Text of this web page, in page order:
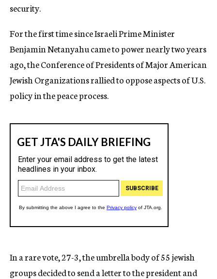
security.
For the first time since Israeli Prime Minister
Benjamin Netanyahu came to power nearly two years
ago, the Conference of Presidents of Major American
Jewish Organizations rallied to oppose aspects of U.S.
policy in the peace process.
In a rare vote, 27-3, the umbrella body of 55 jewish
groups decided to send a letter to the president and